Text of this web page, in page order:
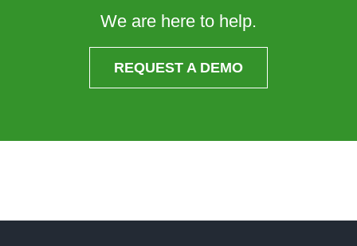
We are here to help.
REQUEST A DEMO